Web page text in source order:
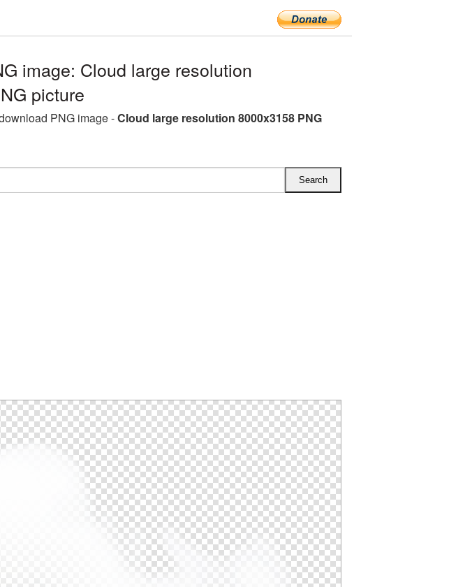
image: Cloud large resolution
picture
PNG image -Cloud large resolution 8000x3158 PNG